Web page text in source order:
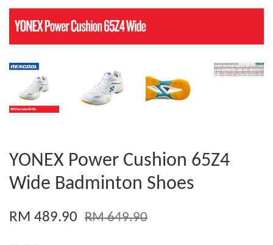
YONEX Power Cushion 65Z4
Wide Badminton Shoes
RM 489.90 RM 649.90